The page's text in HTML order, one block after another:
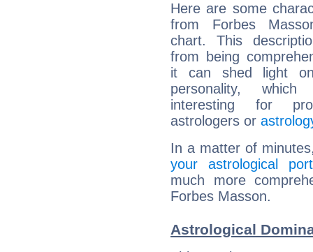
Here are some
from Forbes
chart. This
from being
it can shed light
personality,
interesting for
astrologers or
In a matter of
your astrological
much more
Forbes Masson.
Astrological